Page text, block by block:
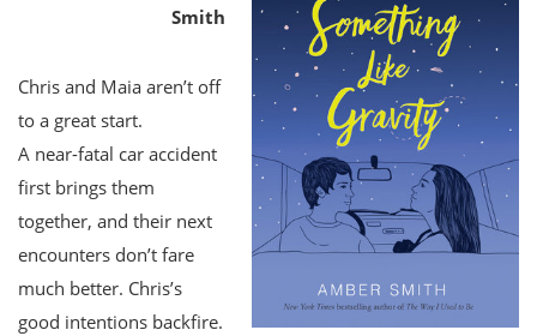
Smith
Chris and Maia aren’t off
to a great start.
A near-fatal car accident
first brings them
together, and their next
encounters don’t fare
much better. Chris’s
good intentions backfire.